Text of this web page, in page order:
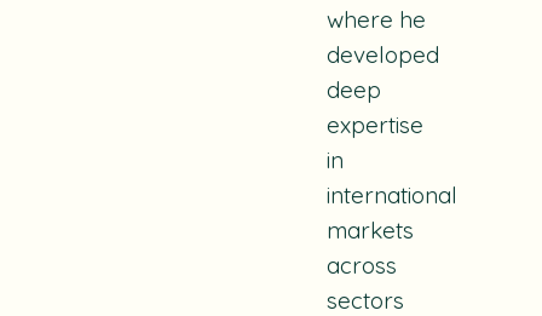
where he
developed
deep
expertise
in
international
markets
across
sectors